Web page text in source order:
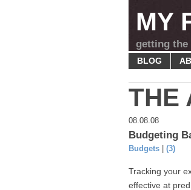
MY
getting
BLOG
THE
08.08.08
Budgeting
Budgets (3)
Tracking your
effective at